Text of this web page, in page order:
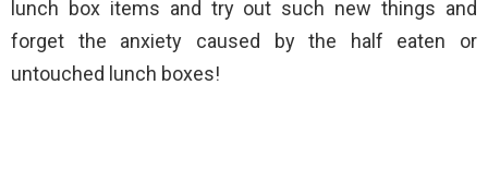
lunch box items and try out such new things and
forget the anxiety caused by the half eaten or
untouched lunch boxes!